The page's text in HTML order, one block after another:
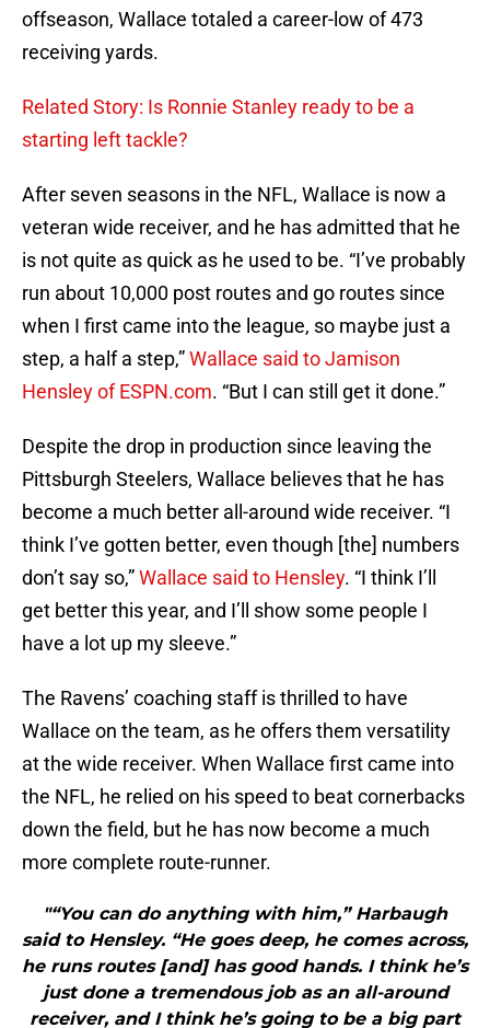
offseason, Wallace totaled a career-low of 473
receiving yards.
Related Story: Is Ronnie Stanley ready to be a
starting left tackle?
After seven seasons in the NFL, Wallace is now a
veteran wide receiver, and he has admitted that he
is not quite as quick as he used to be. “I’ve probably
run about 10,000 post routes and go routes since
when I first came into the league, so maybe just a
step, a half a step,”Wallace said to Jamison
Hensley of ESPN.com. “But I can still get it done.”
Despite the drop in production since leaving the
Pittsburgh Steelers, Wallace believes that he has
become a much better all-around wide receiver. “I
think I’ve gotten better, even though [the] numbers
don’t say so,”Wallace said to Hensley. “I think I’ll
get better this year, and I’ll show some people I
have a lot up my sleeve.”
The Ravens’ coaching staff is thrilled to have
Wallace on the team, as he offers them versatility
at the wide receiver. When Wallace first came into
the NFL, he relied on his speed to beat cornerbacks
down the field, but he has now become a much
more complete route-runner.
"“You can do anything with him,” Harbaugh
said to Hensley. “He goes deep, he comes across,
he runs routes [and] has good hands. I think he’s
just done a tremendous job as an all-around
receiver, and I think he’s going to be a big part